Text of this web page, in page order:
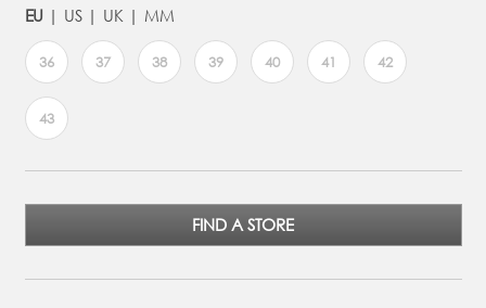
EU
US UK MM
36 37 38 39 40 41 42
43
FIND A STORE